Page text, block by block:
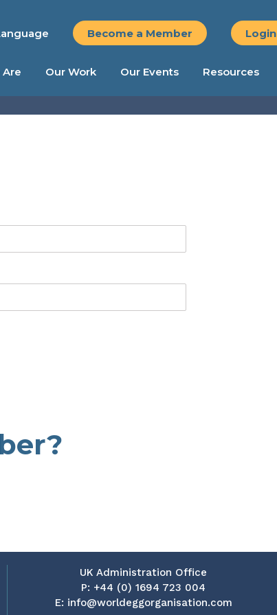
Become a Member Login
Our Work Our Events Resources
UK Administration Office
P: +44 (0) 1694 723 004
E: info@worldeggorganisation.com